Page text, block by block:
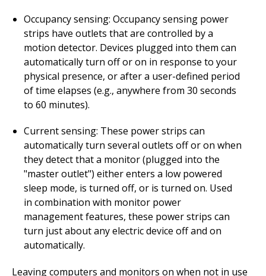
Occupancy sensing: Occupancy sensing power
strips have outlets that are controlled by a
motion detector. Devices plugged into them can
automatically turn off or on in response to your
physical presence, or after a user-defined period
of time elapses (e.g., anywhere from 30 seconds
to 60 minutes).
Current sensing: These power strips can
automatically turn several outlets off or on when
they detect that a monitor (plugged into the
"master outlet") either enters a low powered
sleep mode, is turned off, or is turned on. Used
in combination with monitor power
management features, these power strips can
turn just about any electric device off and on
automatically.
Leaving computers and monitors on when not in use